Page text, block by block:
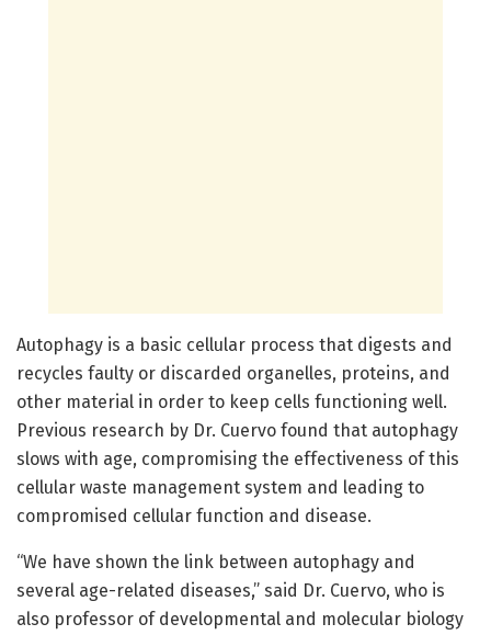
Autophagy is a basic cellular process that digests and
recycles faulty or discarded organelles, proteins, and
other material in order to keep cells functioning well.
Previous research by Dr. Cuervo found that autophagy
slows with age, compromising the effectiveness of this
cellular waste management system and leading to
compromised cellular function and disease.
“We have shown the link between autophagy and
several age-related diseases,” said Dr. Cuervo, who is
also professor of developmental and molecular biology